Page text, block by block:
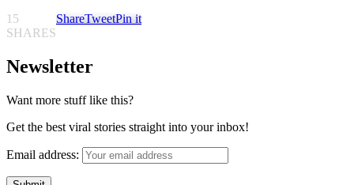
15
SHARES
ShareTweetPin it
Newsletter
Want more stuff like this?
Get the best viral stories straight into your inbox!
Email address: